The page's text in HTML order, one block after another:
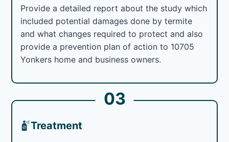
Provide a detailed report about the study which
included potential damages done by termite
and what changes required to protect and also
provide a prevention plan of action to 10705
Yonkers home and business owners.
03
Treatment